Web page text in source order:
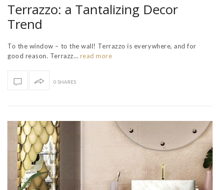
Terrazzo: a Tantalizing Decor
Trend
To the window – to the wall! Terrazzo is everywhere, and for
good reason. Terrazz… read more
0 SHARES